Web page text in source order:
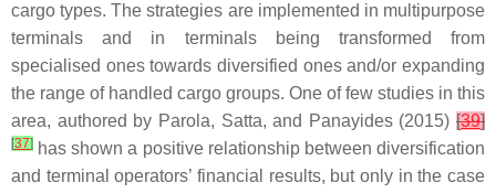
cargo types. The strategies are implemented in multipurpose
terminals and in terminals being transformed from
specialised ones towards diversified ones and/or expanding
the range of handled cargo groups. One of few studies in this
area, authored by Parola, Satta, and Panayides (2015) [39]
[37] has shown a positive relationship between diversification
and terminal operators’ financial results, but only in the case